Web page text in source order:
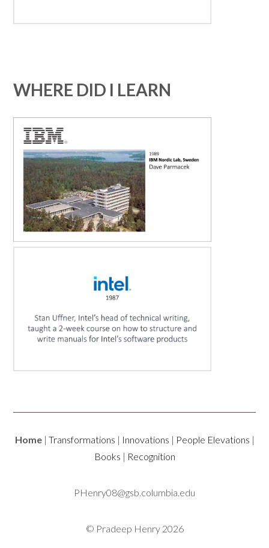
WHERE DID I LEARN
Home| Transformations | Innovations | People Elevations |
Books | Recognition
PHenry08@gsb.columbia.edu
© Pradeep Henry 2026